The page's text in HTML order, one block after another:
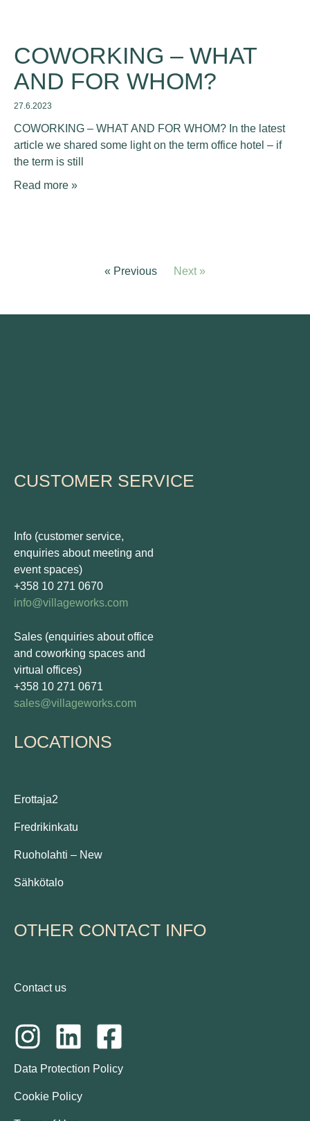
COWORKING – WHAT
AND FOR WHOM?
27.6.2023
COWORKING – WHAT AND FOR WHOM? In the latest
article we shared some light on the term office hotel – if
the term is still
Read more »
« Previous Next »
CUSTOMER SERVICE
Info (customer service,
enquiries about meeting and
event spaces)
+358 10 271 0670
info@villageworks.com
Sales (enquiries about office
and coworking spaces and
virtual offices)
+358 10 271 0671
sales@villageworks.com
LOCATIONS
Erottaja2
Fredrikinkatu
Ruoholahti – New
Sähkötalo
OTHER CONTACT INFO
Contact us
Data Protection Policy
Cookie Policy